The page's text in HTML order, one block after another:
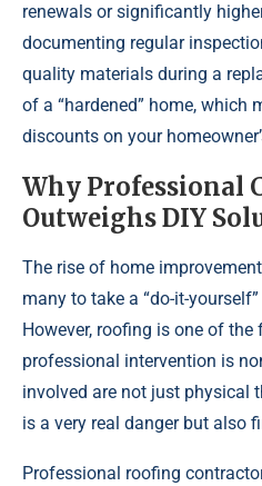
renewals or significantly
documenting regular
quality materials during a
of a “hardened” home, which
discounts on your
Why Professional
Outweighs DIY
The rise of home
many to take a “do-it-
However, roofing is one of the
professional intervention is
involved are not just physical
is a very real danger but also
Professional roofing